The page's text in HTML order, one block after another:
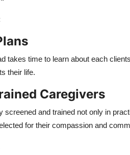
takes time to learn about each
their life.
Caregivers
and trained not only in
for their compassion and